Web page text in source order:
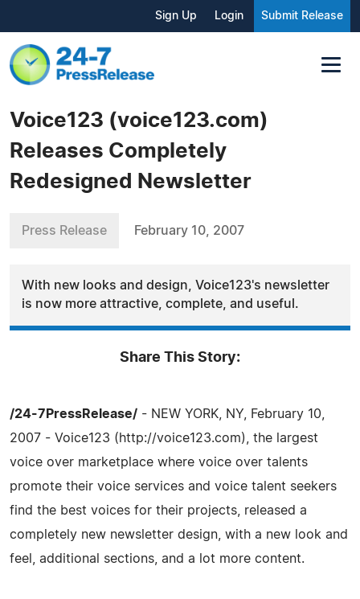
Sign Up Login Submit Release
Voice123 (voice123.com)
Releases Completely
Redesigned Newsletter
Press Release February 10, 2007
With new looks and design, Voice123's newsletter
is now more attractive, complete, and useful.
Share This Story:
/24-7PressRelease/ - NEW YORK, NY, February 10,
2007 - Voice123 (http://voice123.com), the largest
voice over marketplace where voice over talents
promote their voice services and voice talent seekers
find the best voices for their projects, released a
completely new newsletter design, with a new look and
feel, additional sections, and a lot more content.